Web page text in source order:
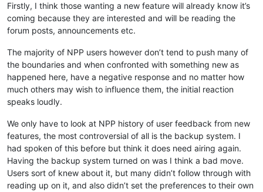
Firstly, I think those wanting a new feature will already know it’s
coming because they are interested and will be reading the
forum posts, announcements etc.
The majority of NPP users however don’t tend to push many of
the boundaries and when confronted with something new as
happened here, have a negative response and no matter how
much others may wish to influence them, the initial reaction
speaks loudly.
We only have to look at NPP history of user feedback from new
features, the most controversial of all is the backup system. I
had spoken of this before but think it does need airing again.
Having the backup system turned on was I think a bad move.
Users sort of knew about it, but many didn’t follow through with
reading up on it, and also didn’t set the preferences to their own